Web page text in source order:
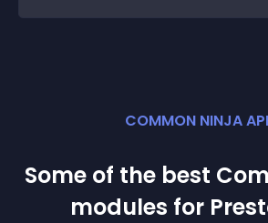
COMMON NINJA
Some of the best
modules for